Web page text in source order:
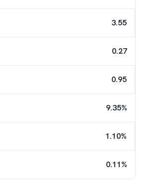
3.55
0.27
0.95
9.35%
1.10%
0.11%